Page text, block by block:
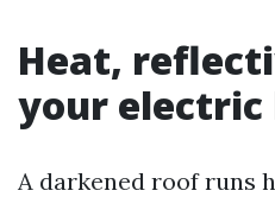
Heat,
your electric
A darkened roof runs